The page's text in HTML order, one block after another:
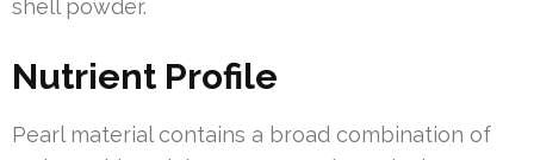
shell powder.
Nutrient Profile
Pearl material contains a broad combination of